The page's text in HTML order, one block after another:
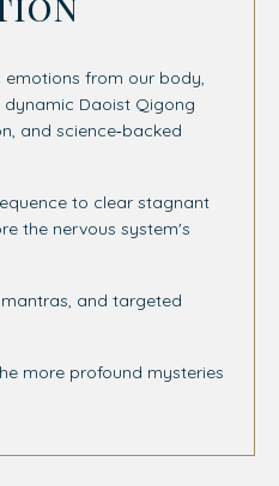
from our body,
Daoist Qigong
and science‑backed
to clear stagnant
the nervous system's
and targeted
more profound mysteries